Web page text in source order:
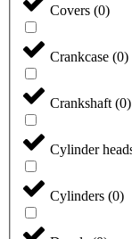
Covers (0)
Crankcase (0)
Crankshaft (0)
Cylinder
Cylinders (0)